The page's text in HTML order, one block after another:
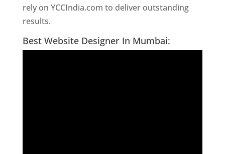
rely on YCCIndia.com to deliver outstanding
results.
Best Website Designer In Mumbai: